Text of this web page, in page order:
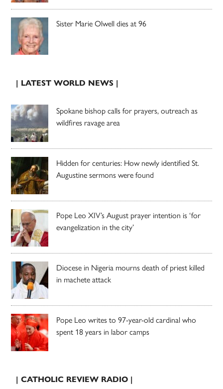
Sister Marie Olwell dies at 96
| LATEST WORLD NEWS |
Spokane bishop calls for prayers, outreach as
wildfires ravage area
Hidden for centuries: How newly identified St.
Augustine sermons were found
Pope Leo XIV’s August prayer intention is ‘for
evangelization in the city’
Diocese in Nigeria mourns death of priest killed
in machete attack
Pope Leo writes to 97-year-old cardinal who
spent 18 years in labor camps
| CATHOLIC REVIEW RADIO |